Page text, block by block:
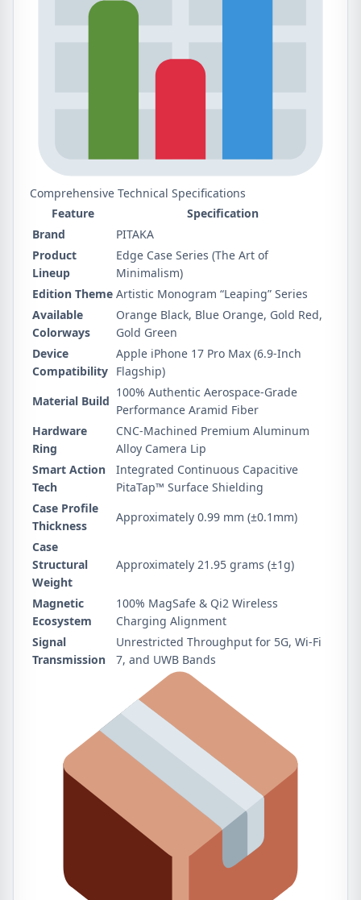
Comprehensive Technical Specifications
Feature
Specification
Brand
PITAKA
Product
Lineup
Edge Case Series (The Art of
Minimalism)
Edition Theme Artistic Monogram “Leaping” Series
Available
Colorways
Orange Black, Blue Orange, Gold Red,
Gold Green
Device
Compatibility
Apple iPhone 17 Pro Max (6.9-Inch
Flagship)
Material Build
100% Authentic Aerospace-Grade
Performance Aramid Fiber
Hardware
Ring
CNC-Machined Premium Aluminum
Alloy Camera Lip
Smart Action
Tech
Integrated Continuous Capacitive
PitaTap™ Surface Shielding
Case Profile
Thickness
Approximately 0.99 mm (±0.1mm)
Case
Structural
Weight
Approximately 21.95 grams (±1g)
Magnetic
Ecosystem
100% MagSafe & Qi2 Wireless
Charging Alignment
Signal
Transmission
Unrestricted Throughput for 5G, Wi-Fi
7, and UWB Bands